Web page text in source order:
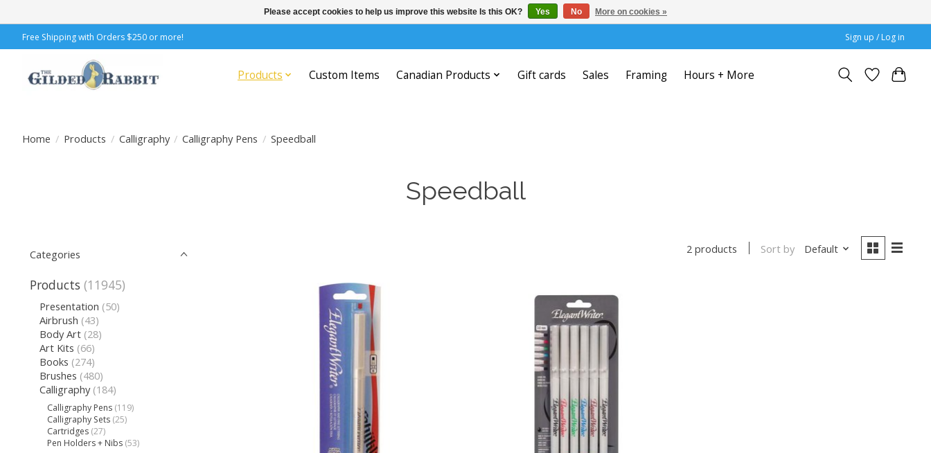
Free Shipping with Orders $250 or more! Sign up / Log in
Products Custom Items Canadian Products Gift cards Sales Framing Hours + More
Home / Products / Calligraphy / Calligraphy Pens / Speedball
Speedball
Categories
Products (11945)
Presentation (50)
Airbrush (43)
Body Art (28)
Art Kits (66)
Books (274)
Brushes (480)
Calligraphy (184)
Calligraphy Pens (119)
Calligraphy Sets (25)
Cartridges (27)
Pen Holders + Nibs (53)
2 products Sort by Default
Please accept cookies to help us improve this website Is this OK? Yes No More on cookies »